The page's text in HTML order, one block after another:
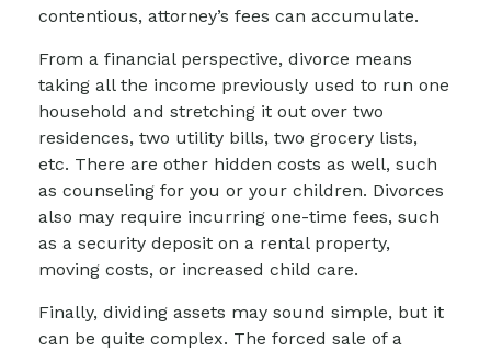
contentious, attorney’s fees can accumulate.
From a financial perspective, divorce means
taking all the income previously used to run one
household and stretching it out over two
residences, two utility bills, two grocery lists,
etc. There are other hidden costs as well, such
as counseling for you or your children. Divorces
also may require incurring one-time fees, such
as a security deposit on a rental property,
moving costs, or increased child care.
Finally, dividing assets may sound simple, but it
can be quite complex. The forced sale of a